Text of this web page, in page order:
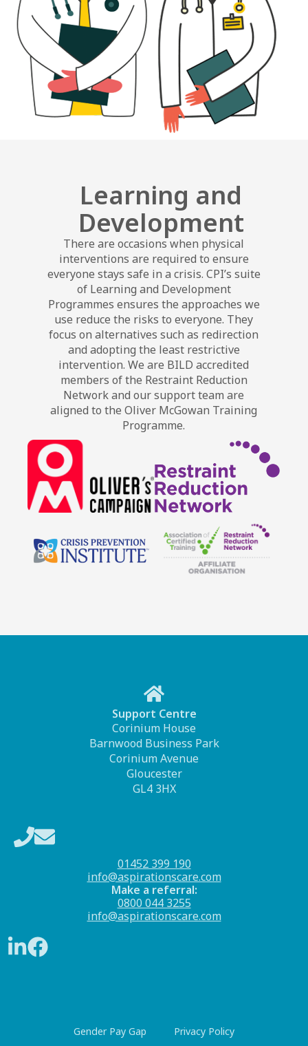
Learning and
Development
There are occasions when physical
interventions are required to ensure
everyone stays safe in a crisis. CPI’s suite
of Learning and Development
Programmes ensures the approaches we
use reduce the risks to everyone. They
focus on alternatives such as redirection
and adopting the least restrictive
intervention. We are BILD accredited
members of the Restraint Reduction
Network and our support team are
aligned to the Oliver McGowan Training
Programme.
Support Centre
Corinium House
Barnwood Business Park
Corinium Avenue
Gloucester
GL4 3HX
01452 399 190
info@aspirationscare.com
Make a referral:
0800 044 3255
info@aspirationscare.com
Gender Pay Gap Privacy Policy